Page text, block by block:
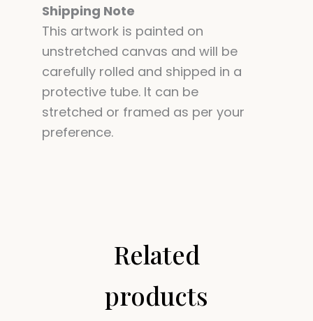
Shipping Note
This artwork is painted on
unstretched canvas and will be
carefully rolled and shipped in a
protective tube. It can be
stretched or framed as per your
preference.
Related
products